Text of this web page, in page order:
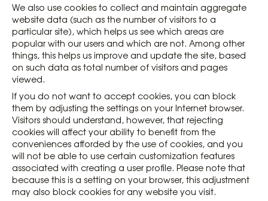
We also use cookies to collect and maintain aggregate
website data (such as the number of visitors to a
particular site), which helps us see which areas are
popular with our users and which are not. Among other
things, this helps us improve and update the site, based
on such data as total number of visitors and pages
viewed.
If you do not want to accept cookies, you can block
them by adjusting the settings on your Internet browser.
Visitors should understand, however, that rejecting
cookies will affect your ability to benefit from the
conveniences afforded by the use of cookies, and you
will not be able to use certain customization features
associated with creating a user profile. Please note that
because this is a setting on your browser, this adjustment
may also block cookies for any website you visit.